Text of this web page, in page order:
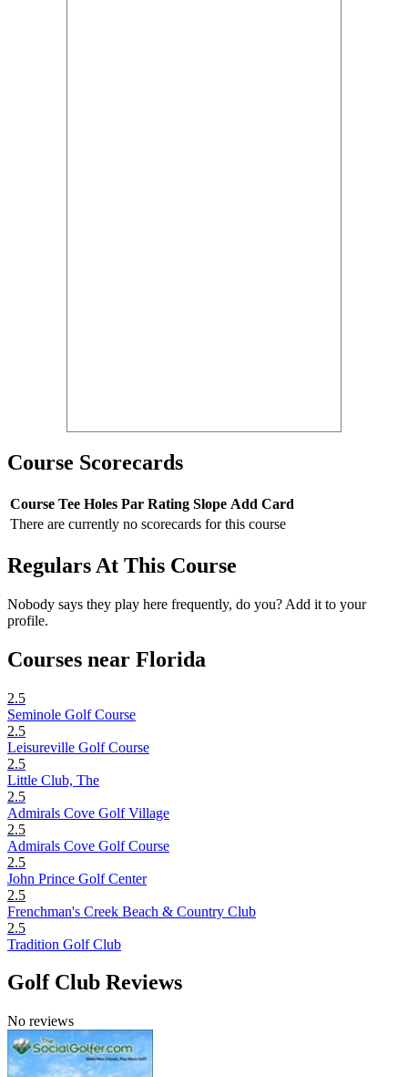
Course Scorecards
Course Tee Holes Par Rating Slope Add Card
There are currently no scorecards for this course
Regulars At This Course
Nobody says they play here frequently, do you? Add it to your
profile.
Courses near Florida
2.5
Seminole Golf Course
2.5
Leisureville Golf Course
2.5
Little Club, The
2.5
Admirals Cove Golf Village
2.5
Admirals Cove Golf Course
2.5
John Prince Golf Center
2.5
Frenchman's Creek Beach & Country Club
2.5
Tradition Golf Club
Golf Club Reviews
No reviews